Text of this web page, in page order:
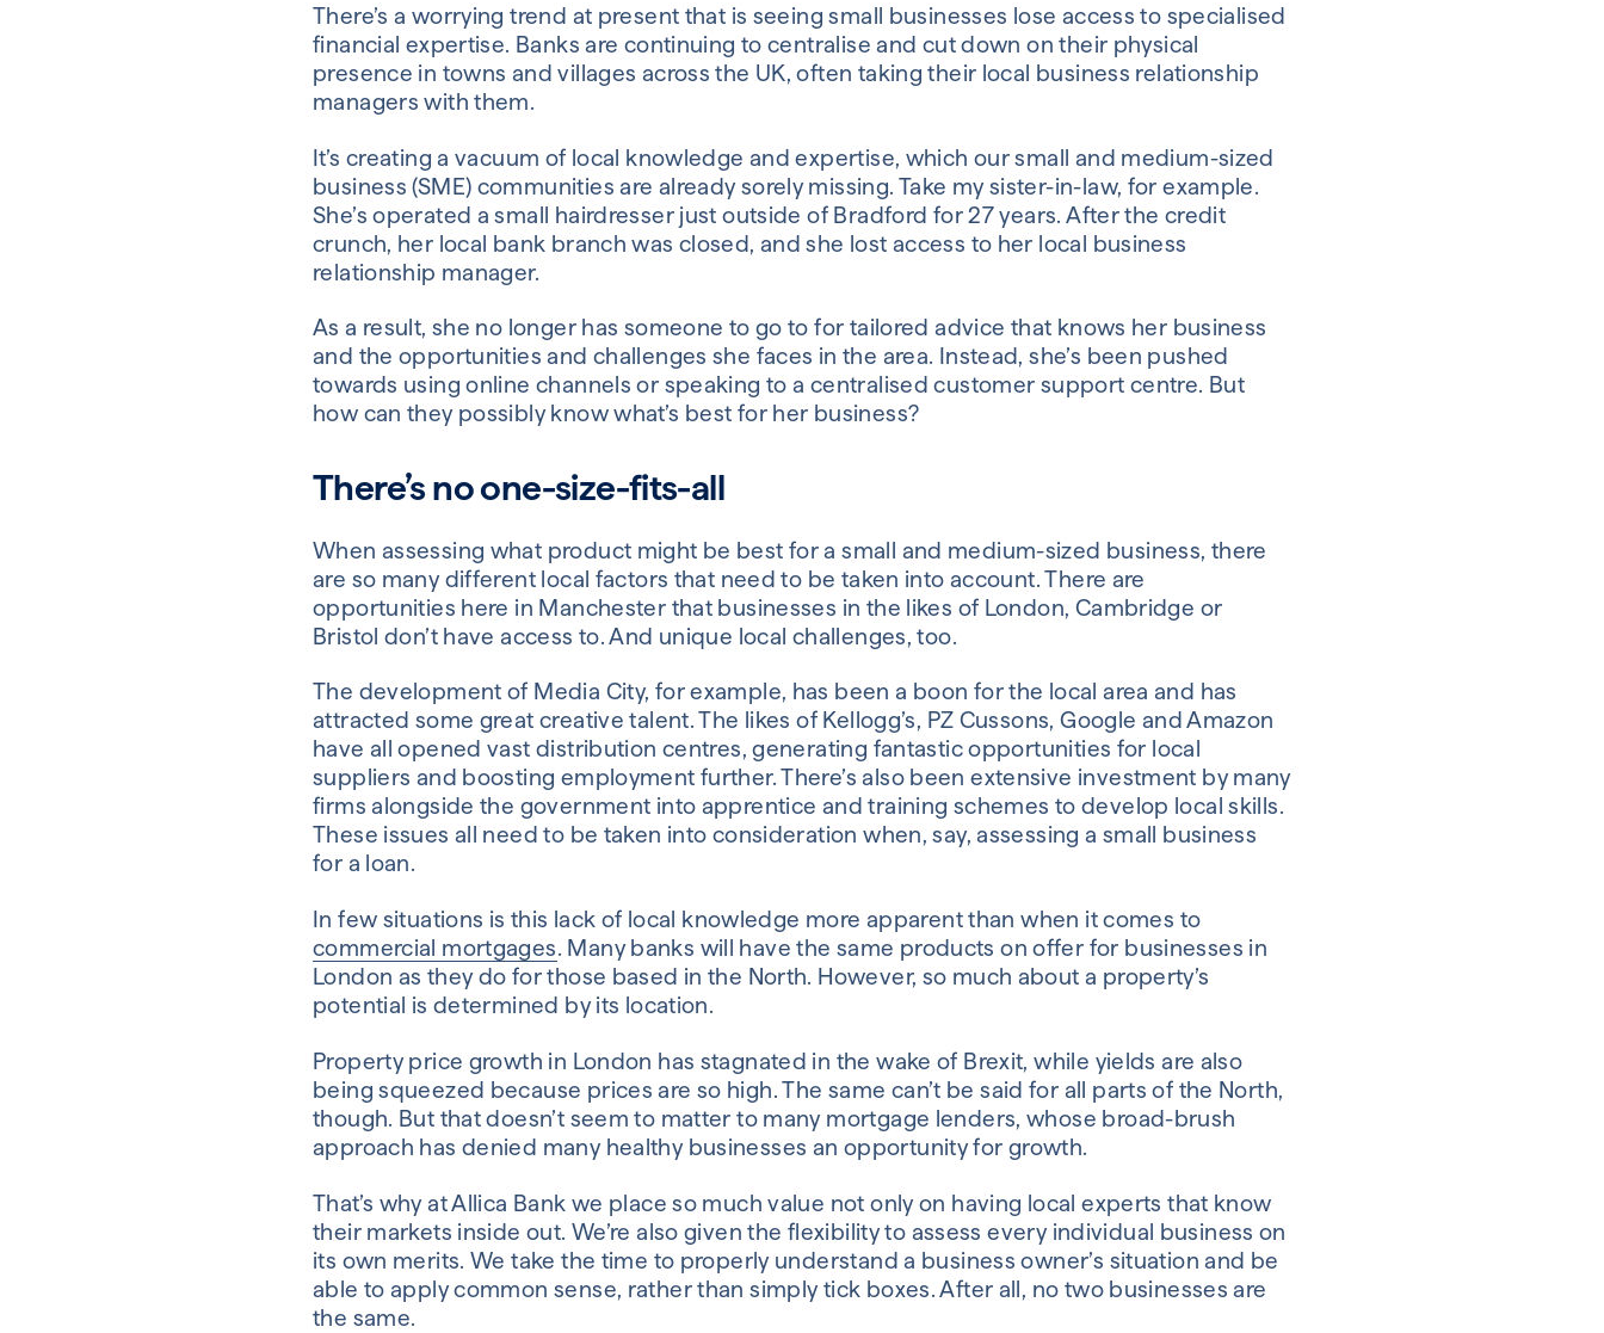
There’s a worrying trend at present that is seeing small businesses lose access to specialised
financial expertise. Banks are continuing to centralise and cut down on their physical
presence in towns and villages across the UK, often taking their local business relationship
managers with them.
It’s creating a vacuum of local knowledge and expertise, which our small and medium-sized
business (SME) communities are already sorely missing. Take my sister-in-law, for example.
She’s operated a small hairdresser just outside of Bradford for 27 years. After the credit
crunch, her local bank branch was closed, and she lost access to her local business
relationship manager.
As a result, she no longer has someone to go to for tailored advice that knows her business
and the opportunities and challenges she faces in the area. Instead, she’s been pushed
towards using online channels or speaking to a centralised customer support centre. But
how can they possibly know what’s best for her business?
There’s no one-size-fits-all
When assessing what product might be best for a small and medium-sized business, there
are so many different local factors that need to be taken into account. There are
opportunities here in Manchester that businesses in the likes of London, Cambridge or
Bristol don’t have access to. And unique local challenges, too.
The development of Media City, for example, has been a boon for the local area and has
attracted some great creative talent. The likes of Kellogg’s, PZ Cussons, Google and Amazon
have all opened vast distribution centres, generating fantastic opportunities for local
suppliers and boosting employment further. There’s also been extensive investment by many
firms alongside the government into apprentice and training schemes to develop local skills.
These issues all need to be taken into consideration when, say, assessing a small business
for a loan.
In few situations is this lack of local knowledge more apparent than when it comes to
commercial mortgages. Many banks will have the same products on offer for businesses in
London as they do for those based in the North. However, so much about a property’s
potential is determined by its location.
Property price growth in London has stagnated in the wake of Brexit, while yields are also
being squeezed because prices are so high. The same can’t be said for all parts of the North,
though. But that doesn’t seem to matter to many mortgage lenders, whose broad-brush
approach has denied many healthy businesses an opportunity for growth.
That’s why at Allica Bank we place so much value not only on having local experts that know
their markets inside out. We’re also given the flexibility to assess every individual business on
its own merits. We take the time to properly understand a business owner’s situation and be
able to apply common sense, rather than simply tick boxes. After all, no two businesses are
the same.